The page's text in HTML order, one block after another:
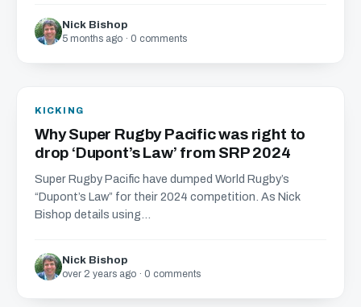
Nick Bishop
5 months ago · 0 comments
KICKING
Why Super Rugby Pacific was right to
drop ‘Dupont’s Law’ from SRP 2024
Super Rugby Pacific have dumped World Rugby’s
“Dupont’s Law” for their 2024 competition. As Nick
Bishop details using...
Nick Bishop
over 2 years ago · 0 comments